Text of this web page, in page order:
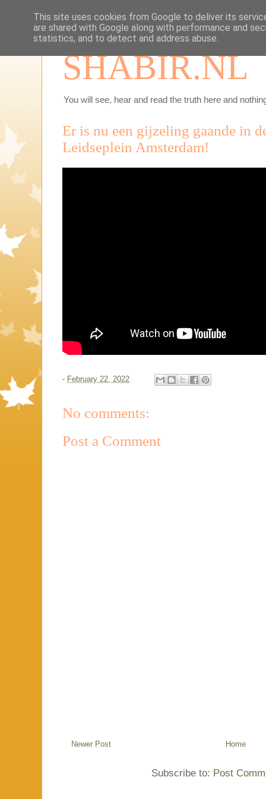
SHABIR.NL
You will see, hear and read the truth here and
Er is nu een gijzeling gaande in
Leidseplein Amsterdam!
- February 22, 2022
No comments:
Post a Comment
Newer Post Home
Subscribe to: Post
This site uses cookies from Google to deliver its
are shared with Google along with performance and
statistics, and to detect and address abuse.